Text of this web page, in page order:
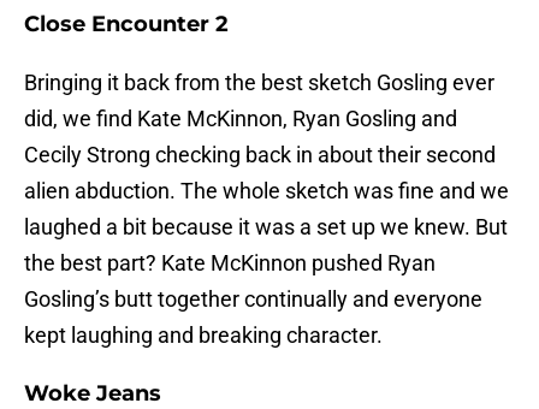
Close Encounter 2
Bringing it back from the best sketch Gosling ever
did, we find Kate McKinnon, Ryan Gosling and
Cecily Strong checking back in about their second
alien abduction. The whole sketch was fine and we
laughed a bit because it was a set up we knew. But
the best part? Kate McKinnon pushed Ryan
Gosling’s butt together continually and everyone
kept laughing and breaking character.
Woke Jeans